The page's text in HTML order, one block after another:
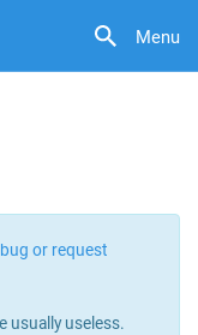
Menu
or request
usually useless.